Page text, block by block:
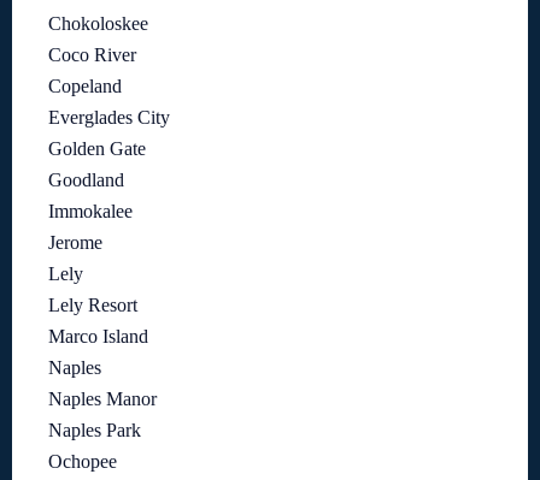
Chokoloskee
Coco River
Copeland
Everglades City
Golden Gate
Goodland
Immokalee
Jerome
Lely
Lely Resort
Marco Island
Naples
Naples Manor
Naples Park
Ochopee